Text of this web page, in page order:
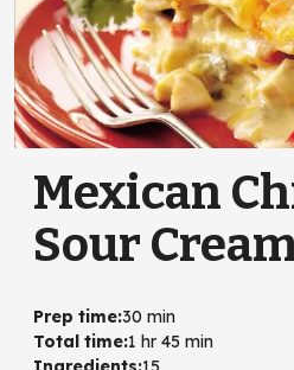
Mexican
Sour
Prep time:30 min
Total time:1 hr 45 min